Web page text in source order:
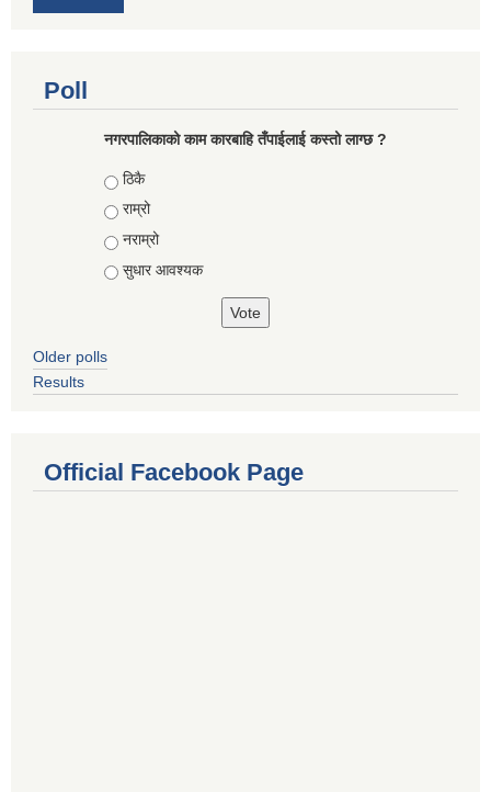
Poll
नगरपालिकाको काम कारबाहि तँपाईलाई कस्तो लाग्छ ?
Choices
ठिकै
राम्रो
नराम्रो
सुधार आवश्यक
Older polls
Results
Official Facebook Page